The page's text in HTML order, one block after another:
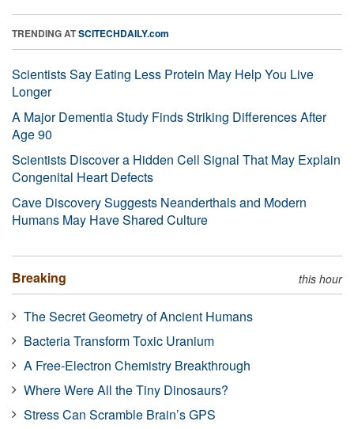
TRENDING ATSCITECHDAILY.com
Scientists Say Eating Less Protein May Help You Live
Longer
A Major Dementia Study Finds Striking Differences After
Age 90
Scientists Discover a Hidden Cell Signal That May Explain
Congenital Heart Defects
Cave Discovery Suggests Neanderthals and Modern
Humans May Have Shared Culture
Breaking this hour
The Secret Geometry of Ancient Humans
Bacteria Transform Toxic Uranium
A Free-Electron Chemistry Breakthrough
Where Were All the Tiny Dinosaurs?
Stress Can Scramble Brain’s GPS